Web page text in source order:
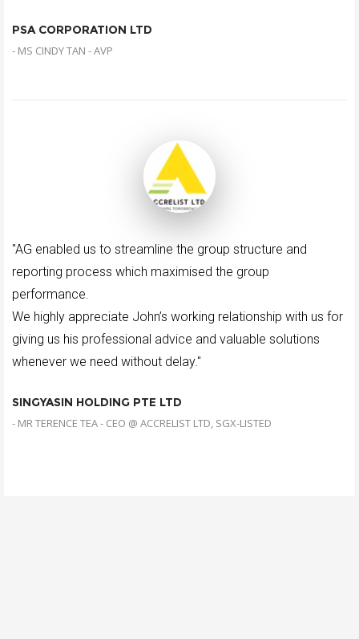
PSA CORPORATION LTD
- MS CINDY TAN - AVP
"AG enabled us to streamline the group structure and
reporting process which maximised the group
performance.
We highly appreciate John’s working relationship with us for
giving us his professional advice and valuable solutions
whenever we need without delay."
SINGYASIN HOLDING PTE LTD
- MR TERENCE TEA - CEO @ ACCRELIST LTD, SGX-LISTED